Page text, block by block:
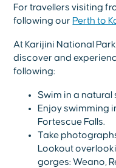
For travellers visiting
following our Perth to
At Karijini National
discover and
following:
Swim in a natural
Enjoy swimming
Fortescue Falls.
Take
Lookout
gorges: Weano,